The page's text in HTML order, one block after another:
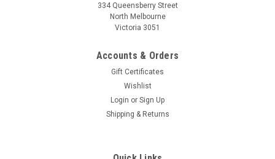
334 Queensberry Street
North Melbourne
Victoria 3051
Accounts & Orders
Gift Certificates
Wishlist
Login or Sign Up
Shipping & Returns